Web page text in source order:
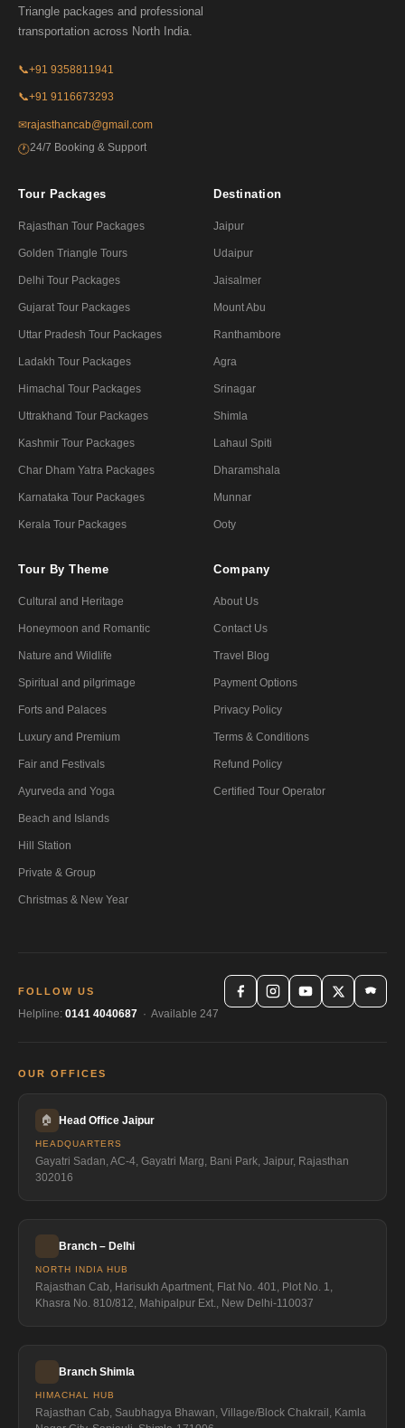
Triangle packages and professional
transportation across North India.
📞+91 9358811941
📞+91 9116673293
✉rajasthancab@gmail.com
🕐24/7 Booking & Support
Tour Packages
Rajasthan Tour Packages
Golden Triangle Tours
Delhi Tour Packages
Gujarat Tour Packages
Uttar Pradesh Tour Packages
Ladakh Tour Packages
Himachal Tour Packages
Uttrakhand Tour Packages
Kashmir Tour Packages
Char Dham Yatra Packages
Karnataka Tour Packages
Kerala Tour Packages
Destination
Jaipur
Udaipur
Jaisalmer
Mount Abu
Ranthambore
Agra
Srinagar
Shimla
Lahaul Spiti
Dharamshala
Munnar
Ooty
Tour By Theme
Cultural and Heritage
Honeymoon and Romantic
Nature and Wildlife
Spiritual and pilgrimage
Forts and Palaces
Luxury and Premium
Fair and Festivals
Ayurveda and Yoga
Beach and Islands
Hill Station
Private & Group
Christmas & New Year
Company
About Us
Contact Us
Travel Blog
Payment Options
Privacy Policy
Terms & Conditions
Refund Policy
Certified Tour Operator
FOLLOW US
Helpline: 0141 4040687 · Available 247
OUR OFFICES
🏠 Head Office Jaipur
HEADQUARTERS
Gayatri Sadan, AC-4, Gayatri Marg, Bani Park, Jaipur, Rajasthan
302016
Branch – Delhi
NORTH INDIA HUB
Rajasthan Cab, Harisukh Apartment, Flat No. 401, Plot No. 1,
Khasra No. 810/812, Mahipalpur Ext., New Delhi-110037
Branch Shimla
HIMACHAL HUB
Rajasthan Cab, Saubhagya Bhawan, Village/Block Chakrail, Kamla